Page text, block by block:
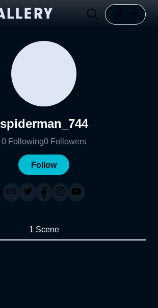
spiderman_744
0 Following0 Followers
Follow
1 Scene